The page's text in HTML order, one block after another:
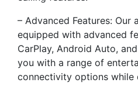
– Advanced Features: Our
equipped with advanced
CarPlay, Android Auto,
you with a range of
connectivity options while